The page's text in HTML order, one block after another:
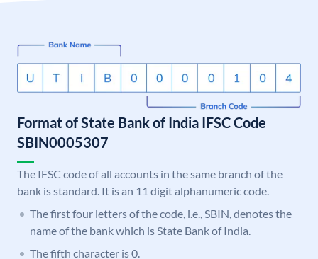
Format of State Bank of India IFSC Code
SBIN0005307
The IFSC code of all accounts in the same branch of the
bank is standard. It is an 11 digit alphanumeric code.
The first four letters of the code, i.e., SBIN, denotes the
name of the bank which is State Bank of India.
The fifth character is 0.